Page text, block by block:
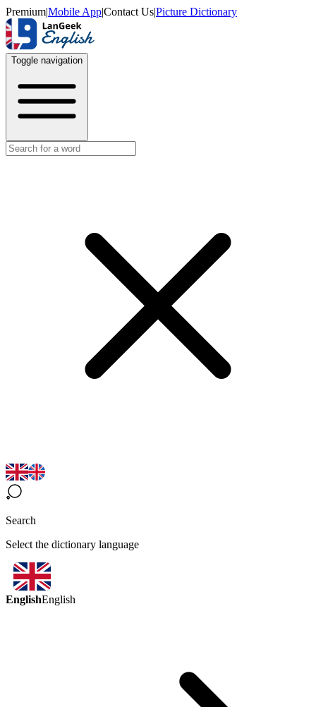
Premium|Mobile App|Contact Us|Picture Dictionary
Toggle navigation
Search
Select the dictionary language
EnglishEnglish